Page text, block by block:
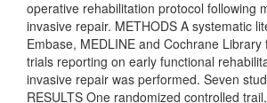
operative rehabilitation protocol following
invasive repair. METHODS A systematic
Embase, MEDLINE and Cochrane
trials reporting on early functional
invasive repair was performed. Seven
RESULTS One randomized controlled